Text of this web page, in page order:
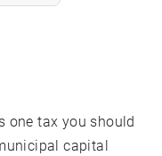
one tax you should
capital